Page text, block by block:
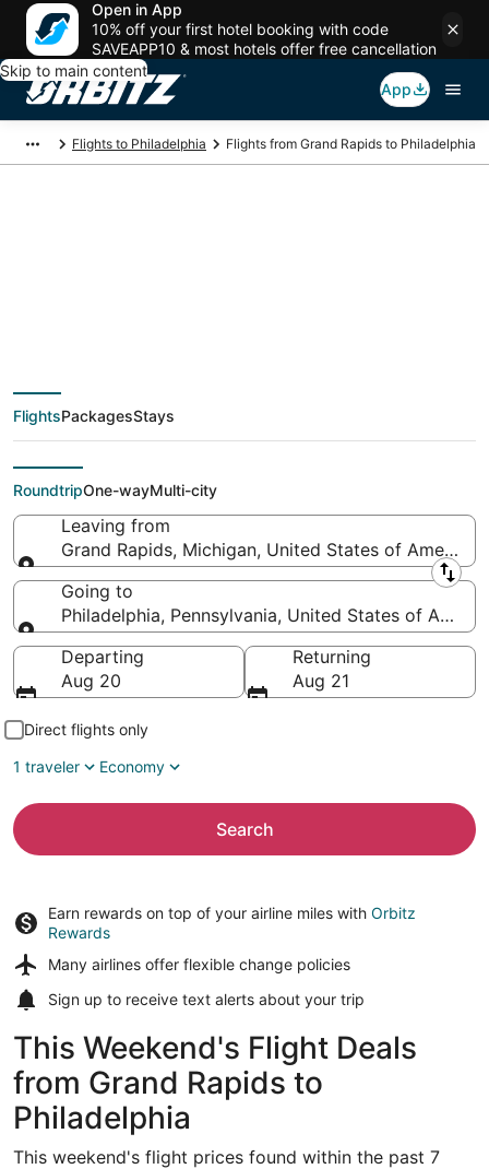
Open in App
10% off your first hotel booking with code
SAVEAPP10 & most hotels offer free cancellation
Skip to main content
App
Flights to Philadelphia Flights from Grand Rapids to Philadelphia
deals from Grand
Rapids (GRR) to
Philadelphia (ILG)
FlightsPackagesStays
RoundtripOne-wayMulti-city
Leaving from
Grand Rapids, Michigan, United States of America
Leaving from
Going to
Philadelphia, Pennsylvania, United States of
Going to
Departing
Aug 20
Returning
Aug 21
Direct flights only
1 traveler
Economy
Search
Earn rewards on top of your airline miles with Orbitz
Rewards
Many airlines offer flexible change policies
Sign up to receive text alerts about your trip
This Weekend's Flight Deals
from Grand Rapids to
Philadelphia
This weekend's flight prices found within the past 7